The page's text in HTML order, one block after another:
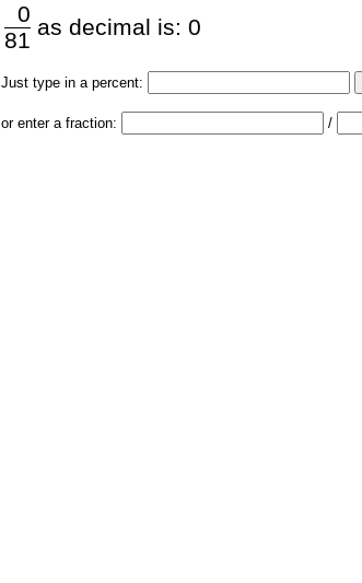
0
81
as decimal is: 0
Just type in a percent:
or enter a fraction: /